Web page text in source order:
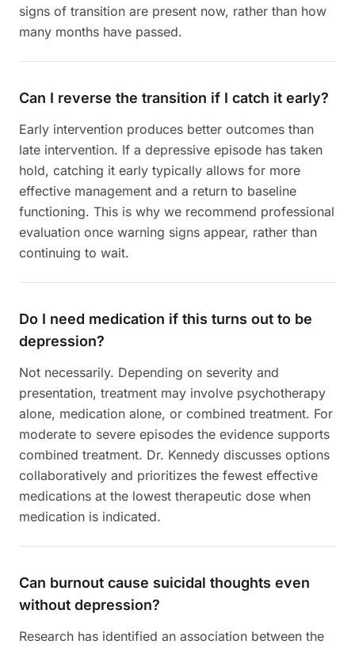
signs of transition are present now, rather than how
many months have passed.
Can I reverse the transition if I catch it early?
Early intervention produces better outcomes than
late intervention. If a depressive episode has taken
hold, catching it early typically allows for more
effective management and a return to baseline
functioning. This is why we recommend professional
evaluation once warning signs appear, rather than
continuing to wait.
Do I need medication if this turns out to be
depression?
Not necessarily. Depending on severity and
presentation, treatment may involve psychotherapy
alone, medication alone, or combined treatment. For
moderate to severe episodes the evidence supports
combined treatment. Dr. Kennedy discusses options
collaboratively and prioritizes the fewest effective
medications at the lowest therapeutic dose when
medication is indicated.
Can burnout cause suicidal thoughts even
without depression?
Research has identified an association between the